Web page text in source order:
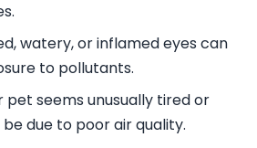
watery, or inflamed eyes can
to pollutants.
pet seems unusually tired or
due to poor air quality.